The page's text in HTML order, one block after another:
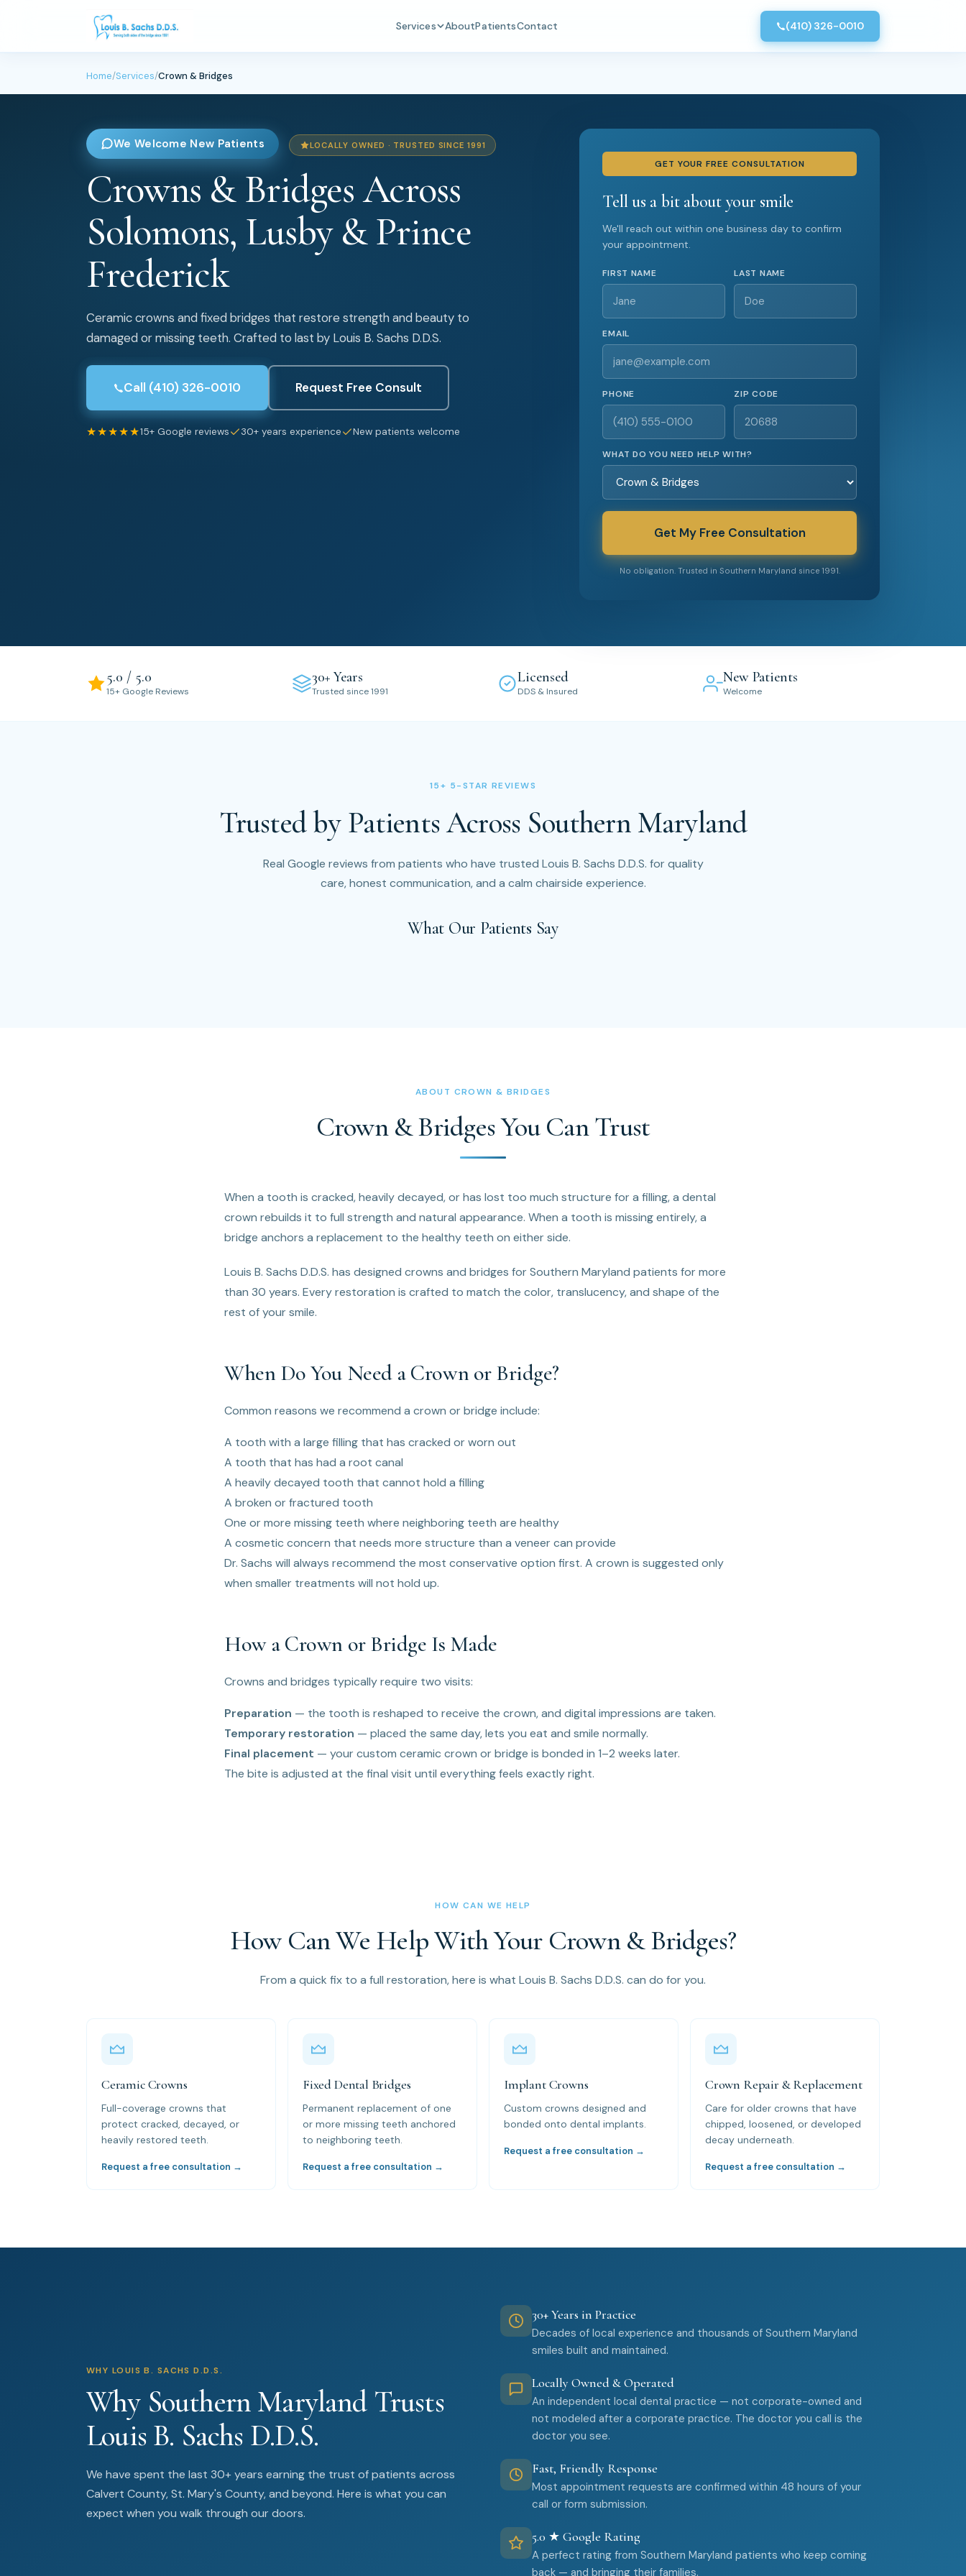
Services AboutPatientsContact (410) 326-0010
Home/Services/Crown & Bridges
We Welcome New Patients LOCALLY OWNED · TRUSTED SINCE 1991
Crowns & Bridges Across
Solomons, Lusby & Prince
Frederick
Ceramic crowns and fixed bridges that restore strength and beauty to
damaged or missing teeth. Crafted to last by Louis B. Sachs D.D.S.
Call (410) 326-0010 Request Free Consult
★★★★★15+ Google reviews 30+ years experience New patients welcome
GET YOUR FREE CONSULTATION
Tell us a bit about your smile
We'll reach out within one business day to confirm
your appointment.
FIRST NAME LAST NAME
EMAIL
PHONE ZIP CODE
WHAT DO YOU NEED HELP WITH?
Get My Free Consultation
No obligation. Trusted in Southern Maryland since 1991.
5.0 / 5.0
15+ Google Reviews
30+ Years
Trusted since 1991
Licensed
DDS & Insured
New Patients
Welcome
15+ 5-STAR REVIEWS
Trusted by Patients Across Southern Maryland
Real Google reviews from patients who have trusted Louis B. Sachs D.D.S. for quality
care, honest communication, and a calm chairside experience.
What Our Patients Say
ABOUT CROWN & BRIDGES
Crown & Bridges You Can Trust
When a tooth is cracked, heavily decayed, or has lost too much structure for a filling, a dental
crown rebuilds it to full strength and natural appearance. When a tooth is missing entirely, a
bridge anchors a replacement to the healthy teeth on either side.
Louis B. Sachs D.D.S. has designed crowns and bridges for Southern Maryland patients for more
than 30 years. Every restoration is crafted to match the color, translucency, and shape of the
rest of your smile.
When Do You Need a Crown or Bridge?
Common reasons we recommend a crown or bridge include:
A tooth with a large filling that has cracked or worn out
A tooth that has had a root canal
A heavily decayed tooth that cannot hold a filling
A broken or fractured tooth
One or more missing teeth where neighboring teeth are healthy
A cosmetic concern that needs more structure than a veneer can provide
Dr. Sachs will always recommend the most conservative option first. A crown is suggested only
when smaller treatments will not hold up.
How a Crown or Bridge Is Made
Crowns and bridges typically require two visits:
Preparation — the tooth is reshaped to receive the crown, and digital impressions are taken.
Temporary restoration — placed the same day, lets you eat and smile normally.
Final placement — your custom ceramic crown or bridge is bonded in 1–2 weeks later.
The bite is adjusted at the final visit until everything feels exactly right.
HOW CAN WE HELP
How Can We Help With Your Crown & Bridges?
From a quick fix to a full restoration, here is what Louis B. Sachs D.D.S. can do for you.
Ceramic Crowns
Full-coverage crowns that
protect cracked, decayed, or
heavily restored teeth.
Request a free consultation →
Fixed Dental Bridges
Permanent replacement of one
or more missing teeth anchored
to neighboring teeth.
Request a free consultation →
Implant Crowns
Custom crowns designed and
bonded onto dental implants.
Request a free consultation →
Crown Repair & Replacement
Care for older crowns that have
chipped, loosened, or developed
decay underneath.
Request a free consultation →
WHY LOUIS B. SACHS D.D.S.
Why Southern Maryland Trusts
Louis B. Sachs D.D.S.
We have spent the last 30+ years earning the trust of patients across
Calvert County, St. Mary's County, and beyond. Here is what you can
expect when you walk through our doors.
30+ Years in Practice
Decades of local experience and thousands of Southern Maryland
smiles built and maintained.
Locally Owned & Operated
An independent local dental practice — not corporate-owned and
not modeled after a corporate practice. The doctor you call is the
doctor you see.
Fast, Friendly Response
Most appointment requests are confirmed within 48 hours of your
call or form submission.
5.0 ★ Google Rating
A perfect rating from Southern Maryland patients who keep coming
back — and bringing their families.